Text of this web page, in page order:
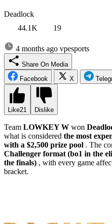
Deadlock
44.1K
19
4 months ago vpesports
Share On Media
Facebook
X
Like21 Dislike
Team LOWKEY W won
what is considered the most
with a $2,500 prize pool . The
Challenger format (bo1 in the
the finals) , with every game
bracket.